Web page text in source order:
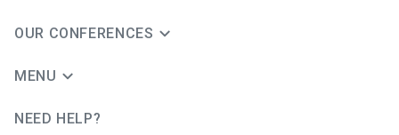
OUR CONFERENCES
MENU
NEED HELP?